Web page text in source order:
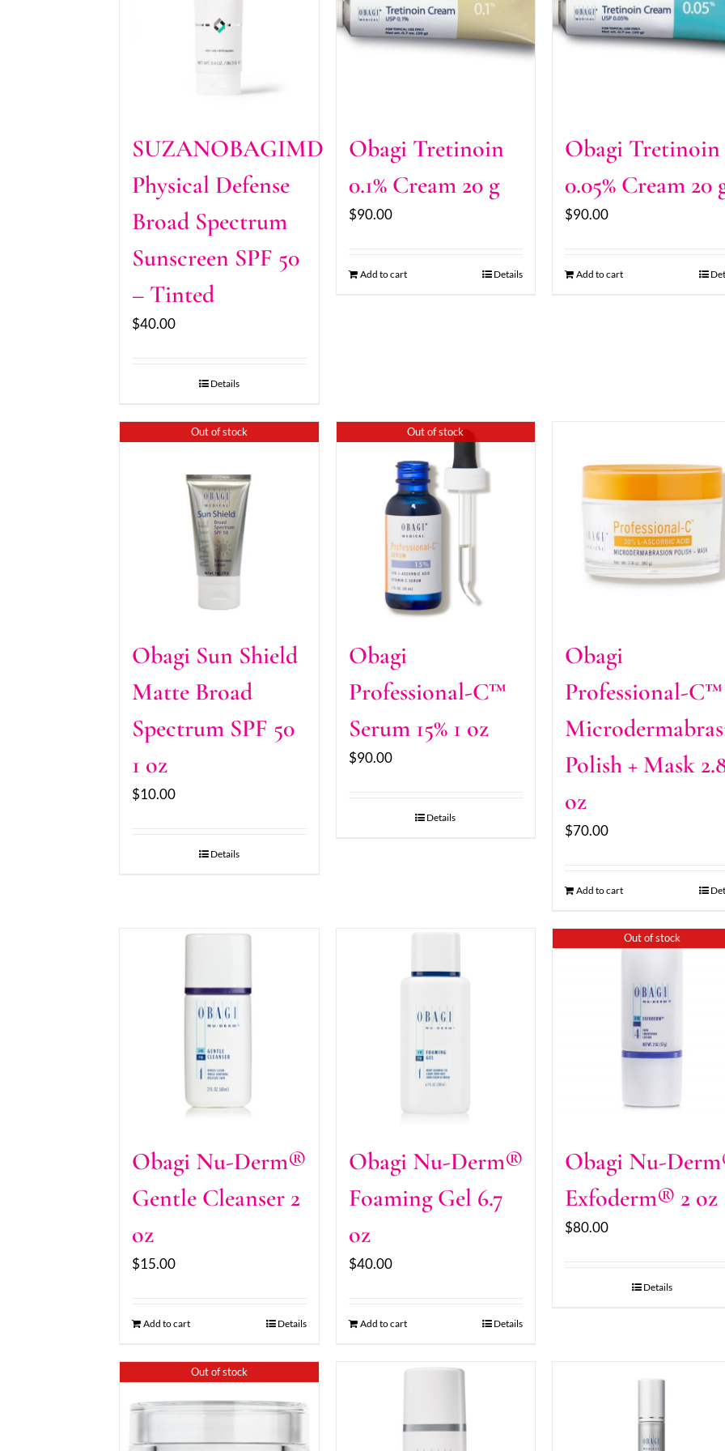
SUZANOBAGIMD
Physical Defense
Broad Spectrum
Sunscreen SPF 50
– Tinted
$40.00
Details
Obagi Tretinoin
0.1% Cream 20 g
$90.00
Add to cart Details
Obagi Tretinoin
0.05% Cream 20
$90.00
Add to cart
Out of stock
Obagi Sun Shield
Matte Broad
Spectrum SPF 50
1 oz
$10.00
Details
Out of stock
Obagi
Professional-C™
Serum 15% 1 oz
$90.00
Details
Obagi
Professional-C™
Polish + Mask
oz
$70.00
Add to cart
Obagi Nu-Derm®
Gentle Cleanser 2
oz
$15.00
Add to cart Details
Obagi Nu-Derm®
Foaming Gel 6.7
oz
$40.00
Add to cart Details
Out of stock
Obagi Nu-
Exfoderm® 2 oz
$80.00
Details
Out of stock